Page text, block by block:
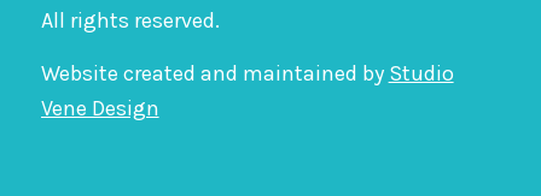
All rights reserved.
Website created and maintained by Studio
Vene Design